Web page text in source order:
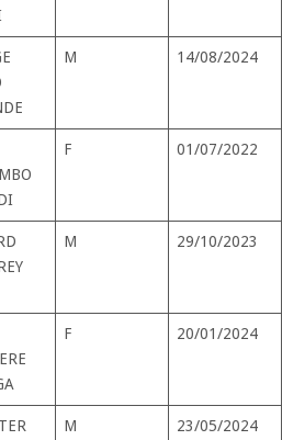
M 14/08/2024
F 01/07/2022
M 29/10/2023
F 20/01/2024
M 23/05/2024